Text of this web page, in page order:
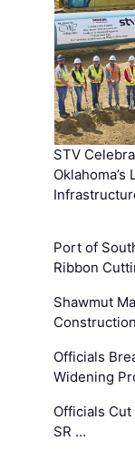
STV
Oklahoma’s
Port of
Ribbon
Shawmut
Officials
Widening
Officials
SR …